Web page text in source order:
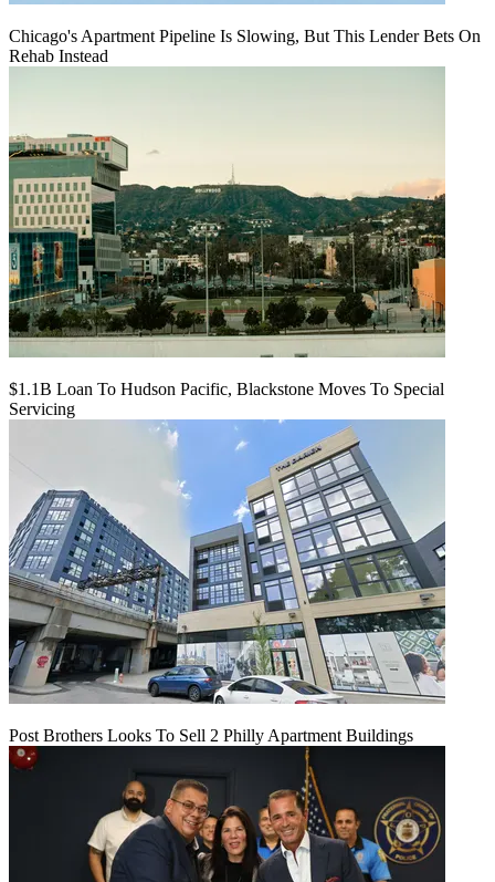
Chicago's Apartment Pipeline Is Slowing, But This Lender Bets On
Rehab Instead
$1.1B Loan To Hudson Pacific, Blackstone Moves To Special
Servicing
Post Brothers Looks To Sell 2 Philly Apartment Buildings